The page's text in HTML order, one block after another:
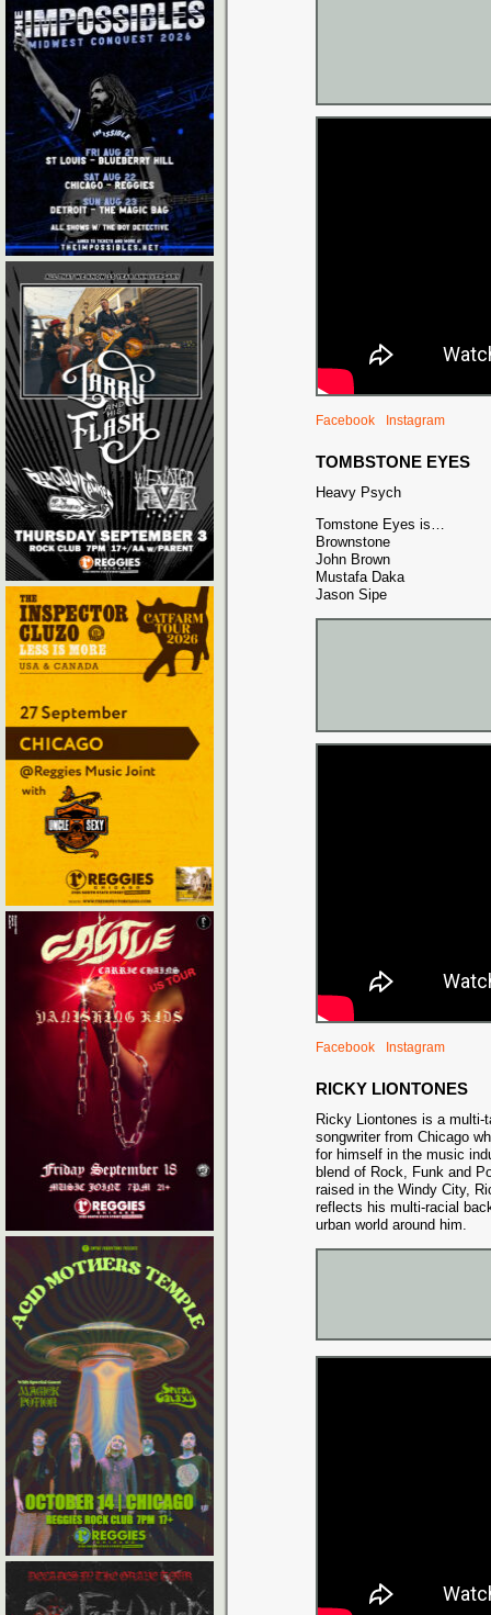
Facebook Instagram
TOMBSTONE EYES
Heavy Psych
Tomstone Eyes is…
Brownstone
John Brown
Mustafa Daka
Jason Sipe
Facebook Instagram
RICKY LIONTONES
Ricky Liontones is a multi-
songwriter from Chicago
for himself in the music
blend of Rock, Funk and
raised in the Windy City,
reflects his multi-racial
urban world around him.